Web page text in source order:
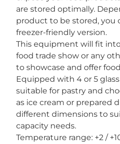
are stored optimally.
product to be stored, you
freezer-friendly version.
This equipment will fit
food trade show or any
to showcase and offer
Equipped with 4 or 5
suitable for pastry and
as ice cream or prepared
different dimensions to
capacity needs.
Temperature range: +2 /